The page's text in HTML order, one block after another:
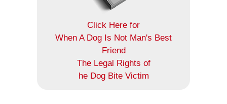
Click Here for
When A Dog Is Not Man's Best
Friend
The Legal Rights of
he Dog Bite Victim